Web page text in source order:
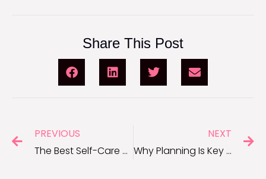
Share This Post
PREVIOUS
The Best Self-Care Gifts to Help You Unwind and Recharge
NEXT
Why Planning Is Key to Long-Term Success